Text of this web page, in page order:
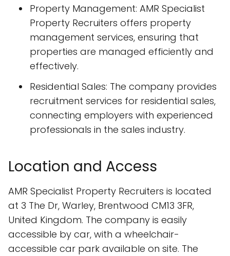
Property Management: AMR Specialist
Property Recruiters offers property
management services, ensuring that
properties are managed efficiently and
effectively.
Residential Sales: The company provides
recruitment services for residential sales,
connecting employers with experienced
professionals in the sales industry.
Location and Access
AMR Specialist Property Recruiters is located
at 3 The Dr, Warley, Brentwood CM13 3FR,
United Kingdom. The company is easily
accessible by car, with a wheelchair-
accessible car park available on site. The